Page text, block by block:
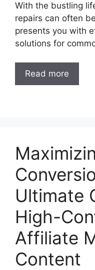
With the bustling
repairs can often
presents you with
solutions for
Read more
Ultimate
High-
Affiliate
Content